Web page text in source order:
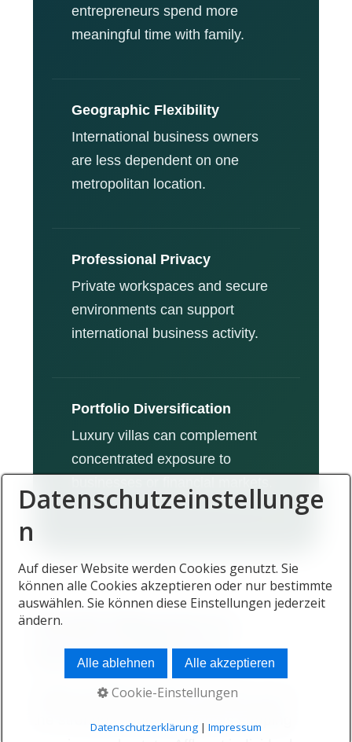
entrepreneurs spend more
meaningful time with family.
Geographic Flexibility
International business owners
are less dependent on one
metropolitan location.
Professional Privacy
Private workspaces and secure
environments can support
international business activity.
Portfolio Diversification
Luxury villas can complement
concentrated exposure to
Wealth Migration Is
Increasing Demand
Global wealth migration remains one of
the strongest long-term forces shaping
Datenschutzeinstellunge
n
Auf dieser Website werden Cookies genutzt. Sie
können alle Cookies akzeptieren oder nur bestimmte
auswählen. Sie können diese Einstellungen jederzeit
ändern.
Alle ablehnen Alle akzeptieren
Cookie-Einstellungen
Datenschutzerklärung| Impressum